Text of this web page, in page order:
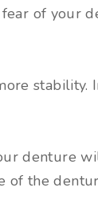
of your
stability.
denture
the